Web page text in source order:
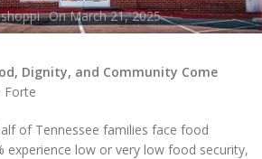
On March 21, 2025
Dignity, and Community Come
Forte
of Tennessee families face food
experience low or very low food security,